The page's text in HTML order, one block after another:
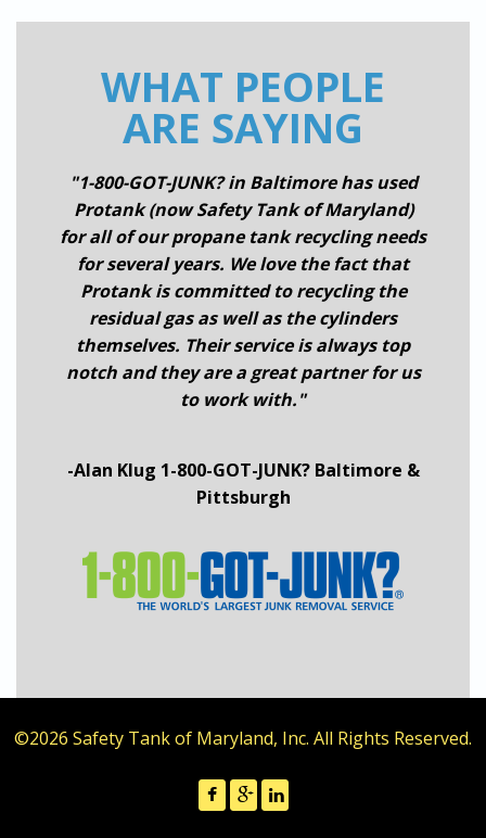
WHAT PEOPLE
ARE SAYING
"1-800-GOT-JUNK? in Baltimore has used
Protank (now Safety Tank of Maryland)
for all of our propane tank recycling needs
for several years. We love the fact that
Protank is committed to recycling the
residual gas as well as the cylinders
themselves. Their service is always top
notch and they are a great partner for us
to work with."
-Alan Klug 1-800-GOT-JUNK? Baltimore &
Pittsburgh
©2026 Safety Tank of Maryland, Inc. All Rights Reserved.